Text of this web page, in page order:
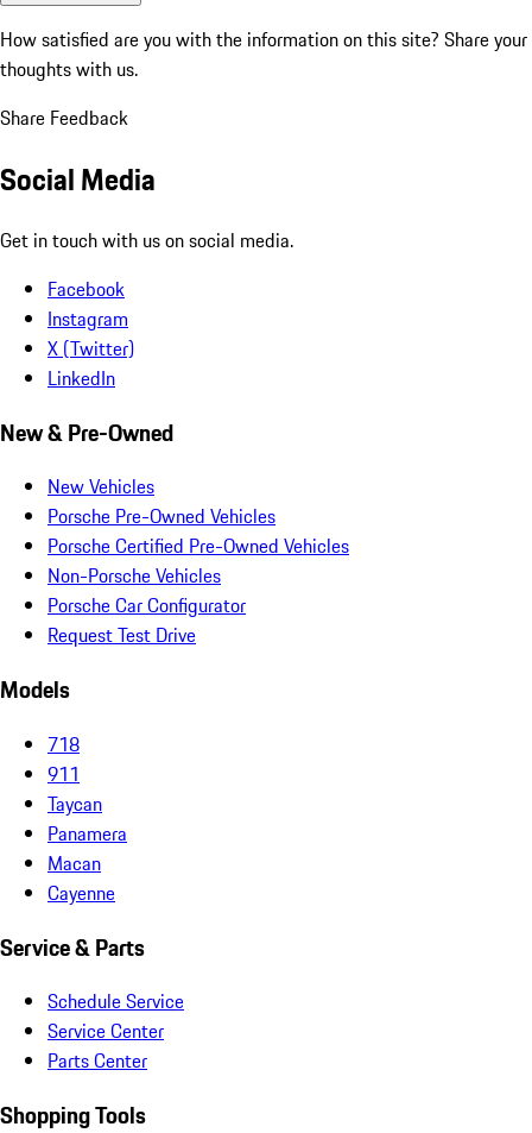
How satisfied are you with the information on this site? Share your
thoughts with us.
Share Feedback
Social Media
Get in touch with us on social media.
Facebook
Instagram
X (Twitter)
LinkedIn
New & Pre-Owned
New Vehicles
Porsche Pre-Owned Vehicles
Porsche Certified Pre-Owned Vehicles
Non-Porsche Vehicles
Porsche Car Configurator
Request Test Drive
Models
718
911
Taycan
Panamera
Macan
Cayenne
Service & Parts
Schedule Service
Service Center
Parts Center
Shopping Tools